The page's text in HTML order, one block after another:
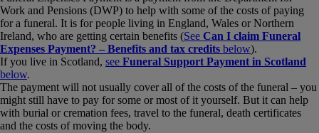
Work and Pensions (DWP) to help with some of the costs of paying
for a funeral. It is for people living in England, Wales or Northern
Ireland, who are getting certain benefits (See Can I claim Funeral
Expenses Payment? – Benefits and tax credits below).
If you live in Scotland, see Funeral Support Payment in Scotland
below.
The payment will not usually cover all of the costs of the funeral – you
might still have to pay for some or most of it yourself. But it can help
with burial or cremation fees, travel to the funeral, death certificates
and the costs of moving the body.